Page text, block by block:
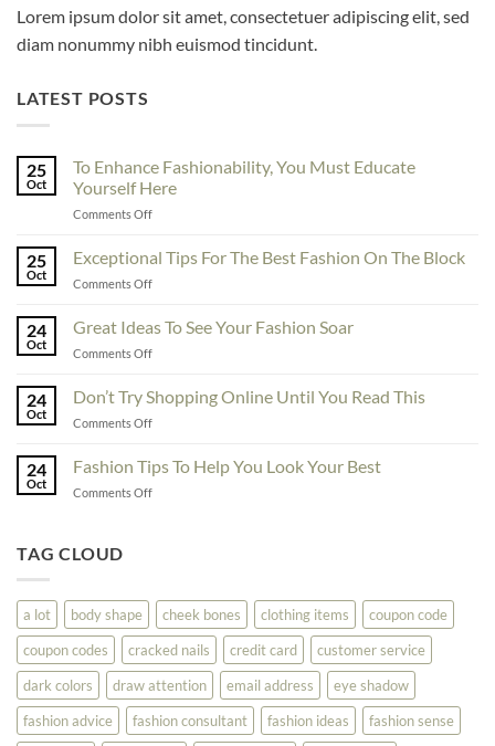
Lorem ipsum dolor sit amet, consectetuer adipiscing elit, sed
diam nonummy nibh euismod tincidunt.
LATEST POSTS
25
Oct
To Enhance Fashionability, You Must Educate
Yourself Here
Comments Offon
Enhance
Fashionability,
You
Educate
25
Oct
Exceptional Tips For The Best Fashion On The Block
Comments Offon
Tips
For
The
Fashion
24
Oct
Great Ideas To See Your Fashion Soar
Comments Offon
Ideas
To
See
Fashion
24
Oct
Don’t Try Shopping Online Until You Read This
Comments Offon
Shopping
Online
24
Oct
Fashion Tips To Help You Look Your Best
Comments Offon
Look
Your
Best
TAG CLOUD
a lot body shape cheek bones clothing items
coupon code
coupon codes
cracked nails credit card
customer service
dark colors
draw attention email address
eye shadow
fashion advice
fashion consultant fashion ideas
fashion sense